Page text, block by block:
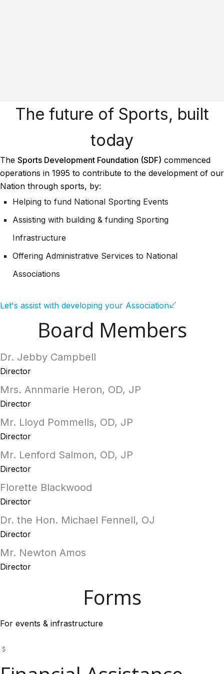
The future of Sports, built
today
The Sports Development Foundation (SDF) commenced
operations in 1995 to contribute to the development of our
Nation through sports, by:
Helping to fund National Sporting Events
Assisting with building & funding Sporting
Infrastructure
Offering Administrative Services to National
Associations
Let's assist with developing your Association
Board Members
Dr. Jebby Campbell
Director
Mrs. Annmarie Heron, OD, JP
Director
Mr. Lloyd Pommells, OD, JP
Director
Mr. Lenford Salmon, OD, JP
Director
Florette Blackwood
Director
Dr. the Hon. Michael Fennell, OJ
Director
Mr. Newton Amos
Director
Forms
For events & infrastructure